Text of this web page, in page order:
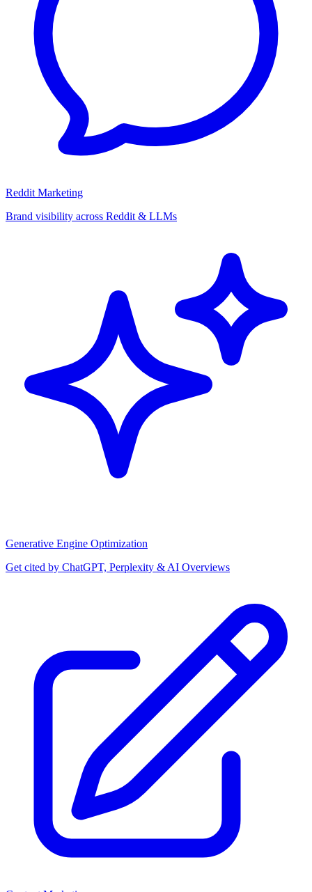
Reddit Marketing
Brand visibility across Reddit & LLMs
Generative Engine Optimization
Get cited by ChatGPT, Perplexity & AI Overviews